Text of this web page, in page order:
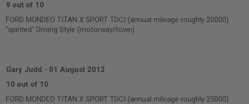
9 out of 10
FORD MONDEO TITAN X SPORT TDCI (annual mileage roughly 20000)
"spirited" Driving Style (motorway/town)
Gary Judd - 01 August 2012
10 out of 10
FORD MONDEO TITAN X SPORT TDCI (annual mileage roughly 25000)